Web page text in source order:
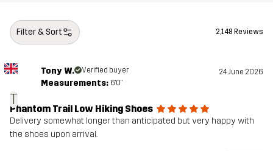
Filter & Sort 2,148 Reviews
T
Tony W. Verified buyer 24 June 2026
Measurements: 6'0"
Phantom Trail Low Hiking Shoes
Delivery somewhat longer than anticipated but very happy with
the shoes upon arrival.